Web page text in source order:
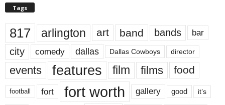
Tags
817 arlington art band bands bar
city comedy dallas Dallas Cowboys director
events features film films food
football fort fort worth gallery good it’s